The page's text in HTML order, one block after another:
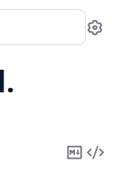
Copy